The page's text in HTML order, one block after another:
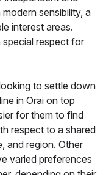
sensibility, a
interest areas.
special respect for
to settle down
in Orai on top
for them to find
respect to a shared
and region. Other
varied preferences